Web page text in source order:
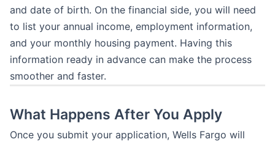
and date of birth. On the financial side, you will need
to list your annual income, employment information,
and your monthly housing payment. Having this
information ready in advance can make the process
smoother and faster.
What Happens After You Apply
Once you submit your application, Wells Fargo will